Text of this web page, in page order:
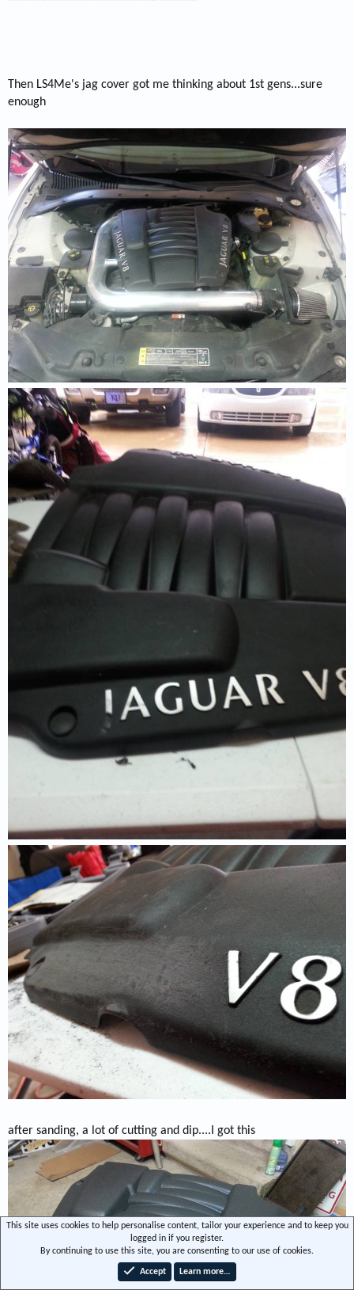
Then LS4Me's jag cover got me thinking about 1st gens...sure
enough
after sanding, a lot of cutting and dip....I got this
This site uses cookies to help personalise content, tailor your experience and to keep you
logged in if you register.
By continuing to use this site, you are consenting to our use of cookies.
Accept Learn more…